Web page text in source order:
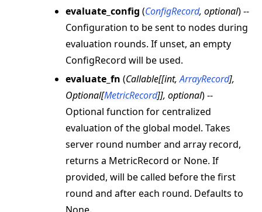
evaluate_config (ConfigRecord, optional) --
Configuration to be sent to nodes during
evaluation rounds. If unset, an empty
ConfigRecord will be used.
evaluate_fn (Callable[[int,ArrayRecord],
Optional[MetricRecord]], optional) --
Optional function for centralized
evaluation of the global model. Takes
server round number and array record,
returns a MetricRecord or None. If
provided, will be called before the first
round and after each round. Defaults to